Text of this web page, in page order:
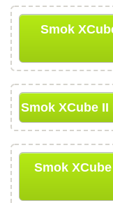
Smok
Smok XCube II
Smok